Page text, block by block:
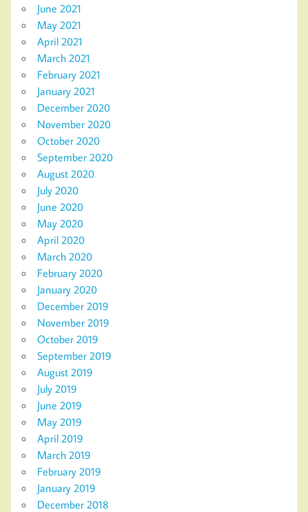
June 2021
May 2021
April 2021
March 2021
February 2021
January 2021
December 2020
November 2020
October 2020
September 2020
August 2020
July 2020
June 2020
May 2020
April 2020
March 2020
February 2020
January 2020
December 2019
November 2019
October 2019
September 2019
August 2019
July 2019
June 2019
May 2019
April 2019
March 2019
February 2019
January 2019
December 2018